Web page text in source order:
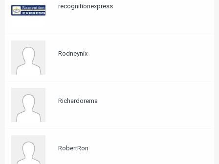
recognitionexpress
Rodneynix
Richardorema
RobertRon